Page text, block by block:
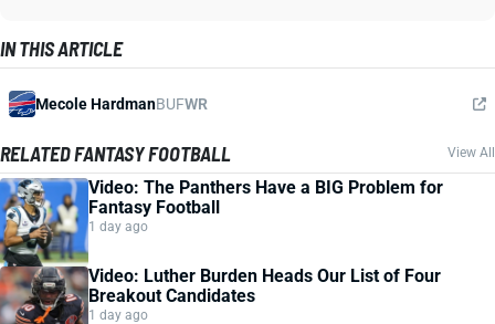
IN THIS ARTICLE
Mecole HardmanBUFWR
RELATED FANTASY FOOTBALL View All
Video: The Panthers Have a BIG Problem for
Fantasy Football
1 day ago
Video: Luther Burden Heads Our List of Four
Breakout Candidates
1 day ago